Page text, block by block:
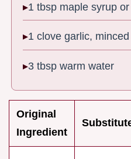
1 tbsp maple syrup
1 clove garlic, minced
3 tbsp warm water
Original
Ingredient